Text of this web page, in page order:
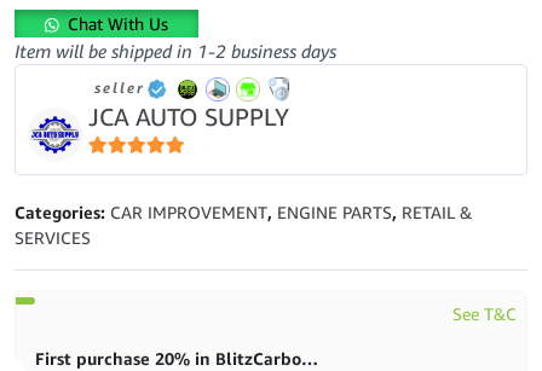
Volkswagen
Golf
Mk5-
Tt-
Mk2-
Volkswagen-
06D115562
quantity
Chat With Us
Item will be shipped in 1-2 business days
seller
JCA AUTO SUPPLY
5out of 5
Categories: CAR IMPROVEMENT, ENGINE PARTS, RETAIL &
SERVICES
See T&C
First purchase 20% in BlitzCarbon store